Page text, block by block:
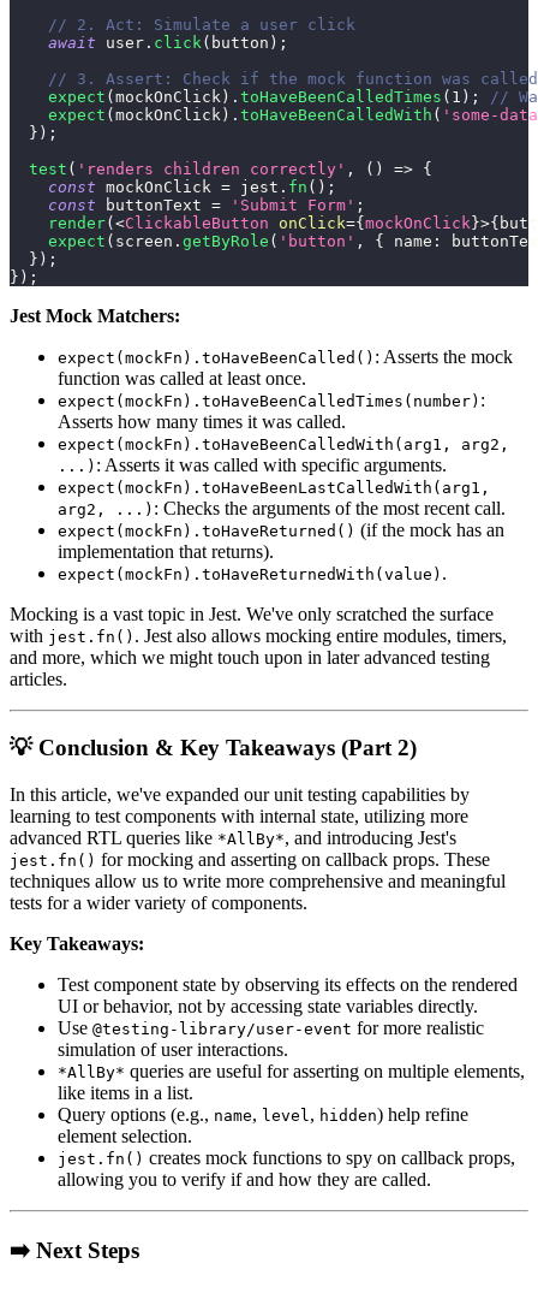
// 2. Act: Simulate a user click
await user . click( button ) ;
// 3. Assert: Check if the mock function was called
expect ( mockOnClick ) . toHaveBeenCalledTimes ( 1 ) ;
//
expect ( mockOnClick ) . toHaveBeenCalledWith ( 'some-
} ) ;
test ( 'renders children correctly' , ( ) => {
const mockOnClick = jest . fn ( ) ;
const buttonText = 'Submit Form' ;
render( <ClickableButton onClick={ mockOnClick }>{
expect ( screen . getByRole ( 'button' , { name :
} ) ;
} ) ;
Jest Mock Matchers:
expect(mockFn).toHaveBeenCalled() : Asserts the mock
function was called at least once.
expect(mockFn).toHaveBeenCalledTimes(number) :
Asserts how many times it was called.
expect(mockFn).toHaveBeenCalledWith(arg1, arg2,
...) : Asserts it was called with specific arguments.
expect(mockFn).toHaveBeenLastCalledWith(arg1,
arg2, ...) : Checks the arguments of the most recent call.
expect(mockFn).toHaveReturned() (if the mock has an
implementation that returns).
expect(mockFn).toHaveReturnedWith(value) .
Mocking is a vast topic in Jest. We've only scratched the surface
with jest.fn() . Jest also allows mocking entire modules, timers,
and more, which we might touch upon in later advanced testing
articles.
💡 Conclusion & Key Takeaways (Part 2)
In this article, we've expanded our unit testing capabilities by
learning to test components with internal state, utilizing more
advanced RTL queries like *AllBy*, and introducing Jest's
jest.fn() for mocking and asserting on callback props. These
techniques allow us to write more comprehensive and meaningful
tests for a wider variety of components.
Key Takeaways:
Test component state by observing its effects on the rendered
UI or behavior, not by accessing state variables directly.
Use @testing-library/user-event for more realistic
simulation of user interactions.
*AllBy* queries are useful for asserting on multiple elements,
like items in a list.
Query options (e.g., name, level , hidden) help refine
element selection.
jest.fn() creates mock functions to spy on callback props,
allowing you to verify if and how they are called.
➡️ Next Steps